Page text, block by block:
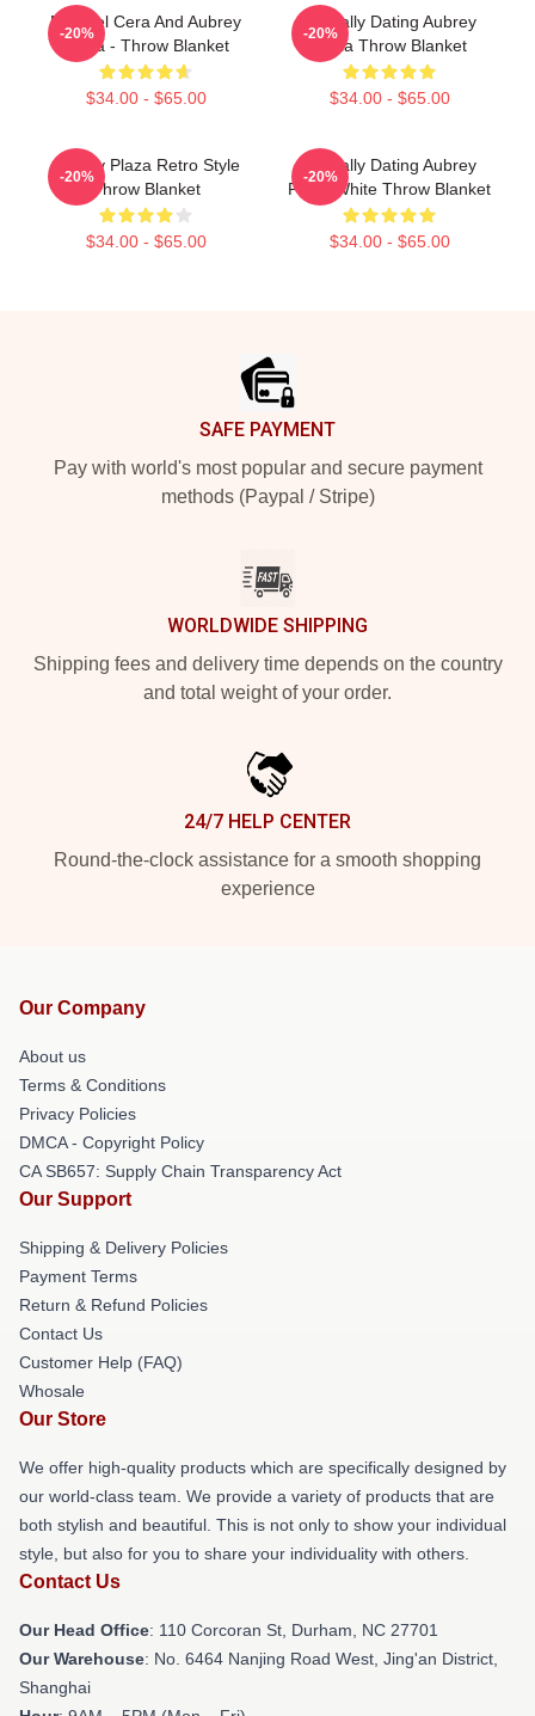
Michael Cera And Aubrey
Plaza - Throw Blanket
$34.00 - $65.00
-20%
Mentally Dating Aubrey
Plaza Throw Blanket
$34.00 - $65.00
-20%
Aubrey Plaza Retro Style
Throw Blanket
$34.00 - $65.00
-20%
Mentally Dating Aubrey
Plaza White Throw Blanket
$34.00 - $65.00
-20%
SAFE PAYMENT
Pay with world's most popular and secure payment
methods (Paypal / Stripe)
WORLDWIDE SHIPPING
Shipping fees and delivery time depends on the country
and total weight of your order.
24/7 HELP CENTER
Round-the-clock assistance for a smooth shopping
experience
Our Company
About us
Terms & Conditions
Privacy Policies
DMCA - Copyright Policy
CA SB657: Supply Chain Transparency Act
Our Support
Shipping & Delivery Policies
Payment Terms
Return & Refund Policies
Contact Us
Customer Help (FAQ)
Whosale
Our Store
We offer high-quality products which are specifically designed by
our world-class team. We provide a variety of products that are
both stylish and beautiful. This is not only to show your individual
style, but also for you to share your individuality with others.
Contact Us
Our Head Office: 110 Corcoran St, Durham, NC 27701
Our Warehouse: No. 6464 Nanjing Road West, Jing'an District,
Shanghai